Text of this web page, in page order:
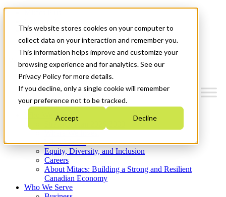
This website stores cookies on your computer to
collect data on your interaction and remember you.
This information helps improve and customize your
browsing experience and for analytics. See our
Privacy Policy for more details.
If you decline, only a single cookie will remember
your preference not to be tracked.
Accept Decline
News & Events
Get Started
Menu
Who We Are
Strategic Plan 2026-2030
What We Do
Equity, Diversity, and Inclusion
Careers
About Mitacs: Building a Strong and Resilient
Canadian Economy
Who We Serve